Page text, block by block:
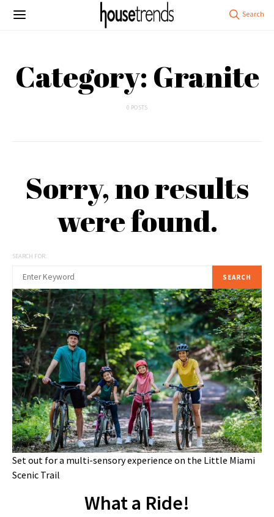
Category: Granite
0 POSTS
Sorry, no results
were found.
SEARCH FOR:
SEARCH
Set out for a multi-sensory experience on the Little Miami
Scenic Trail
What a Ride!